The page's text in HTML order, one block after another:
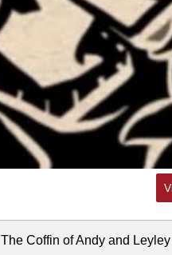
The Coffin of Andy and Leyley